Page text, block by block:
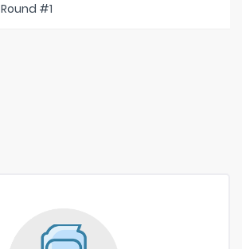
Round #1